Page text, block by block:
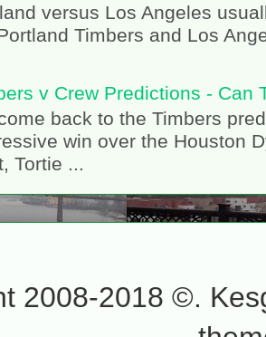
versus Los Angeles
Timbers and Los
v Crew Predictions - Can
back to the Timbers
win over the Houston
Tortie ...
2008-2018 ©.